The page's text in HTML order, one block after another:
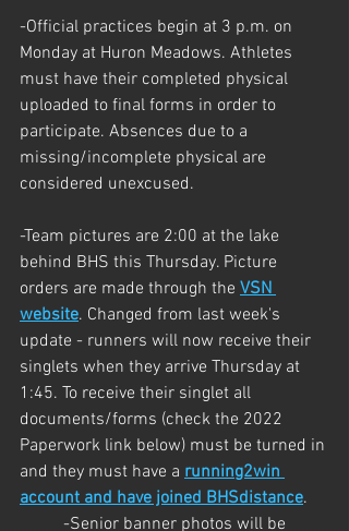
-Official practices begin at 3 p.m. on
Monday at Huron Meadows. Athletes
must have their completed physical
uploaded to final forms in order to
participate. Absences due to a
missing/incomplete physical are
considered unexcused.
-Team pictures are 2:00 at the lake
behind BHS this Thursday. Picture
orders are made through the VSN
website. Changed from last week's
update - runners will now receive their
singlets when they arrive Thursday at
1:45. To receive their singlet all
documents/forms (check the 2022
Paperwork link below) must be turned in
and they must have a running2win
account and have joined BHSdistance.